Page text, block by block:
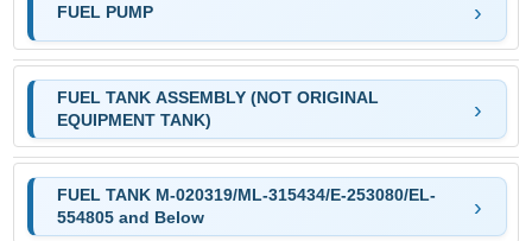
FUEL PUMP
FUEL TANK ASSEMBLY (NOT ORIGINAL
EQUIPMENT TANK)
FUEL TANK M-020319/ML-315434/E-253080/EL-
554805 and Below